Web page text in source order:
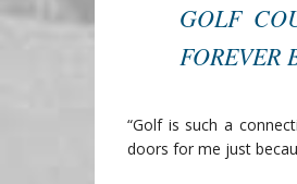
GOLF
FOREVER
“Golf is such a
doors for me just